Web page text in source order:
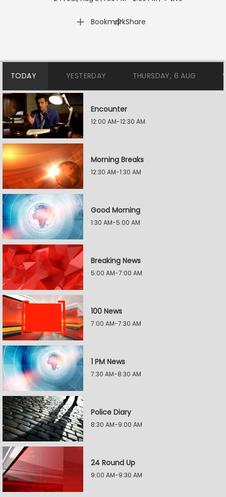
Bookmark
| Share
TODAY YESTERDAY THURSDAY, 6 AUG
Encounter
12:00 AM-12:30 AM
Morning Breaks
12:30 AM-1:30 AM
Good Morning
1:30 AM-5:00 AM
Breaking News
5:00 AM-7:00 AM
100 News
7:00 AM-7:30 AM
1 PM News
7:30 AM-8:30 AM
Police Diary
8:30 AM-9:00 AM
24 Round Up
9:00 AM-9:30 AM